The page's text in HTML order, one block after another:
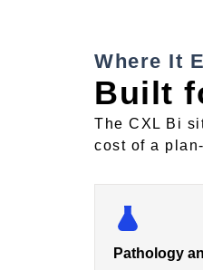
Where It
Built
The CXL Bi
cost of a
Pathology